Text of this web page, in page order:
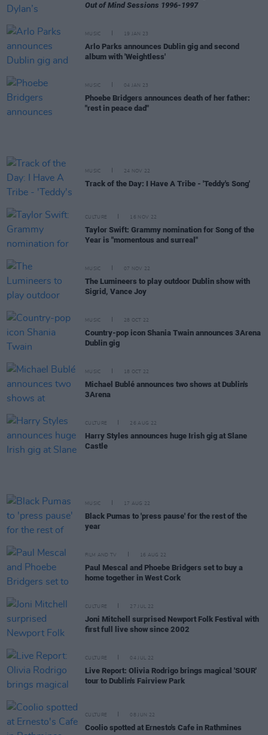
Out of Mind Sessions 1996-1997
MUSIC 19 JAN 23
Arlo Parks announces Dublin gig and second
album with 'Weightless'
MUSIC 04 JAN 23
Phoebe Bridgers announces death of her father:
"rest in peace dad"
MUSIC 24 NOV 22
Track of the Day: I Have A Tribe - 'Teddy's Song'
CULTURE 16 NOV 22
Taylor Swift: Grammy nomination for Song of the
Year is "momentous and surreal"
MUSIC 07 NOV 22
The Lumineers to play outdoor Dublin show with
Sigrid, Vance Joy
MUSIC 28 OCT 22
Country-pop icon Shania Twain announces 3Arena
Dublin gig
MUSIC 18 OCT 22
Michael Bublé announces two shows at Dublin's
3Arena
CULTURE 26 AUG 22
Harry Styles announces huge Irish gig at Slane
Castle
MUSIC 17 AUG 22
Black Pumas to 'press pause' for the rest of the
year
FILM AND TV 16 AUG 22
Paul Mescal and Phoebe Bridgers set to buy a
home together in West Cork
CULTURE 27 JUL 22
Joni Mitchell surprised Newport Folk Festival with
first full live show since 2002
CULTURE 04 JUL 22
Live Report: Olivia Rodrigo brings magical 'SOUR'
tour to Dublin's Fairview Park
CULTURE 08 JUN 22
Coolio spotted at Ernesto's Cafe in Rathmines